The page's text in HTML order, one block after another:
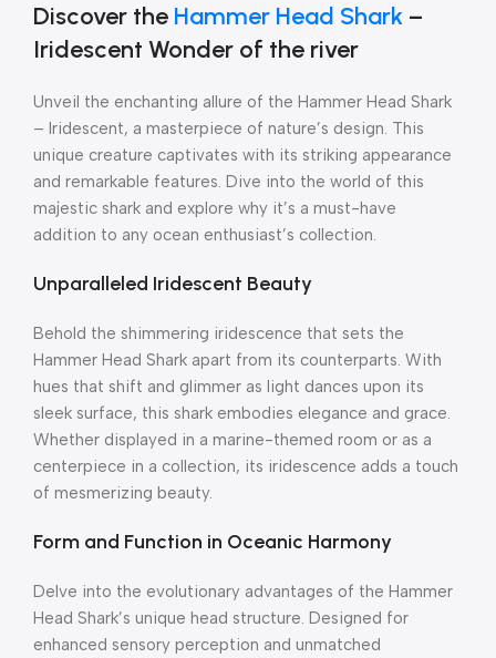
Discover the Hammer Head Shark –
Iridescent Wonder of the river
Unveil the enchanting allure of the Hammer Head Shark
– Iridescent, a masterpiece of nature’s design. This
unique creature captivates with its striking appearance
and remarkable features. Dive into the world of this
majestic shark and explore why it’s a must-have
addition to any ocean enthusiast’s collection.
Unparalleled Iridescent Beauty
Behold the shimmering iridescence that sets the
Hammer Head Shark apart from its counterparts. With
hues that shift and glimmer as light dances upon its
sleek surface, this shark embodies elegance and grace.
Whether displayed in a marine-themed room or as a
centerpiece in a collection, its iridescence adds a touch
of mesmerizing beauty.
Form and Function in Oceanic Harmony
Delve into the evolutionary advantages of the Hammer
Head Shark’s unique head structure. Designed for
enhanced sensory perception and unmatched